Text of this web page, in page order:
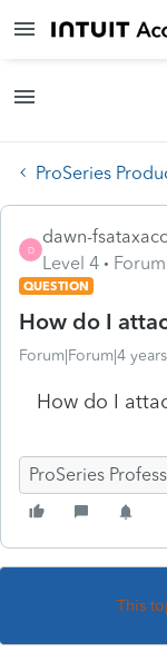
ProSeries
D
dawn-
Level 4
QUESTION
How do I
Forum|Forum|4
How do I
ProSeries
This